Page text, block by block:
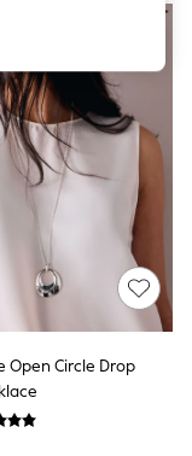
Open Circle Drop